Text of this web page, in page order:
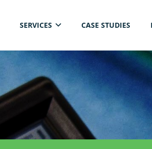
SERVICES CASE STUDIES